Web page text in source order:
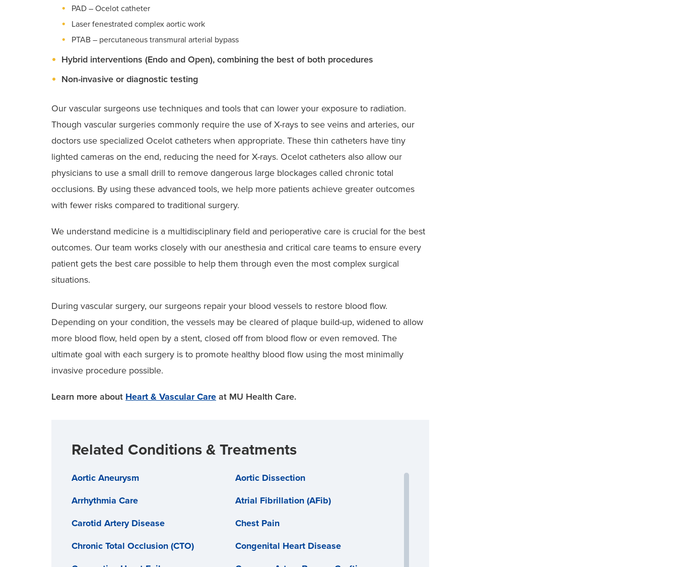
PAD – Ocelot catheter
Laser fenestrated complex aortic work
PTAB – percutaneous transmural arterial bypass
Hybrid interventions (Endo and Open), combining the best of both procedures
Non-invasive or diagnostic testing
Our vascular surgeons use techniques and tools that can lower your exposure to radiation.
Though vascular surgeries commonly require the use of X-rays to see veins and arteries, our
doctors use specialized Ocelot catheters when appropriate. These thin catheters have tiny
lighted cameras on the end, reducing the need for X-rays. Ocelot catheters also allow our
physicians to use a small drill to remove dangerous large blockages called chronic total
occlusions. By using these advanced tools, we help more patients achieve greater outcomes
with fewer risks compared to traditional surgery.
We understand medicine is a multidisciplinary field and perioperative care is crucial for the best
outcomes. Our team works closely with our anesthesia and critical care teams to ensure every
patient gets the best care possible to help them through even the most complex surgical
situations.
During vascular surgery, our surgeons repair your blood vessels to restore blood flow.
Depending on your condition, the vessels may be cleared of plaque build-up, widened to allow
more blood flow, held open by a stent, closed off from blood flow or even removed. The
ultimate goal with each surgery is to promote healthy blood flow using the most minimally
invasive procedure possible.
Learn more about Heart & Vascular Care at MU Health Care.
Related Conditions & Treatments
Aortic Aneurysm Aortic Dissection
Arrhythmia Care Atrial Fibrillation (AFib)
Carotid Artery Disease Chest Pain
Chronic Total Occlusion (CTO) Congenital Heart Disease